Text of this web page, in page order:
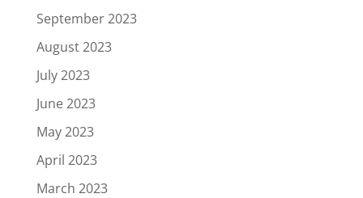
September 2023
August 2023
July 2023
June 2023
May 2023
April 2023
March 2023